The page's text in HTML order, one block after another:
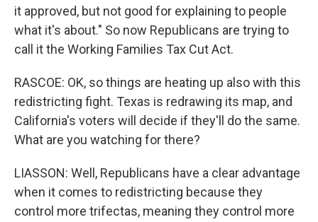
it approved, but not good for explaining to people
what it's about." So now Republicans are trying to
call it the Working Families Tax Cut Act.
RASCOE: OK, so things are heating up also with this
redistricting fight. Texas is redrawing its map, and
California's voters will decide if they'll do the same.
What are you watching for there?
LIASSON: Well, Republicans have a clear advantage
when it comes to redistricting because they
control more trifectas, meaning they control more